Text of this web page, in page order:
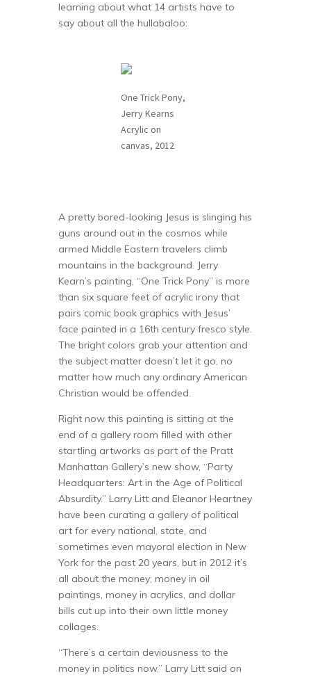
learning about what 14 artists have to
say about all the hullabaloo:
One Trick Pony,
Jerry Kearns
Acrylic on
canvas, 2012
A pretty bored-looking Jesus is slinging his
guns around out in the cosmos while
armed Middle Eastern travelers climb
mountains in the background. Jerry
Kearn’s painting, “One Trick Pony” is more
than six square feet of acrylic irony that
pairs comic book graphics with Jesus’
face painted in a 16th century fresco style.
The bright colors grab your attention and
the subject matter doesn’t let it go, no
matter how much any ordinary American
Christian would be offended.
Right now this painting is sitting at the
end of a gallery room filled with other
startling artworks as part of the Pratt
Manhattan Gallery’s new show, “Party
Headquarters: Art in the Age of Political
Absurdity.” Larry Litt and Eleanor Heartney
have been curating a gallery of political
art for every national, state, and
sometimes even mayoral election in New
York for the past 20 years, but in 2012 it’s
all about the money; money in oil
paintings, money in acrylics, and dollar
bills cut up into their own little money
collages.
“There’s a certain deviousness to the
money in politics now,” Larry Litt said on